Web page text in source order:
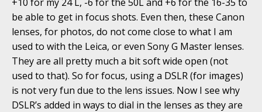
be able to get in focus shots. Even then, these Canon
lenses, for photos, do not come close to what I am
used to with the Leica, or even Sony G Master lenses.
They are all pretty much a bit soft wide open (not
used to that). So for focus, using a DSLR (for images)
is not very fun due to the lens issues. Now I see why
DSLR’s added in ways to dial in the lenses as they are